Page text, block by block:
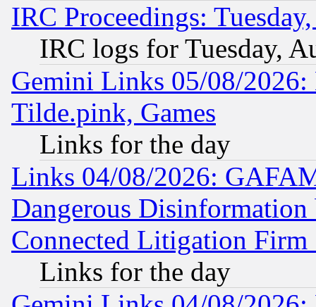
IRC Proceedings:
IRC logs for Tuesday,
Gemini Links 05/08/2026:
Tilde.pink, Games
Links for the day
Links 04/08/2026:
Dangerous
Connected Litigation
Links for the day